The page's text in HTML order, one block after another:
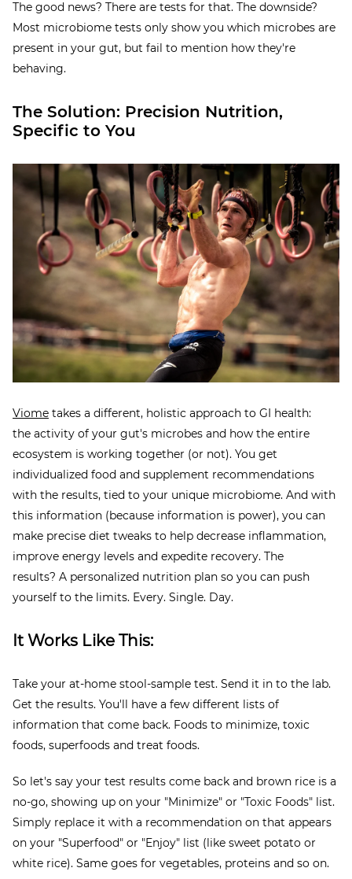
The good news? There are tests for that. The downside?
Most microbiome tests only show you which microbes are
present in your gut, but fail to mention how they're
behaving.
The Solution: Precision Nutrition,
Specific to You
Viome takes a different, holistic approach to GI health:
the activity of your gut's microbes and how the entire
ecosystem is working together (or not). You get
individualized food and supplement recommendations
with the results, tied to your unique microbiome. And with
this information (because information is power), you can
make precise diet tweaks to help decrease inflammation,
improve energy levels and expedite recovery. The
results? A personalized nutrition plan so you can push
yourself to the limits. Every. Single. Day.
It Works Like This:
Take your at-home stool-sample test. Send it in to the lab.
Get the results. You'll have a few different lists of
information that come back. Foods to minimize, toxic
foods, superfoods and treat foods.
So let's say your test results come back and brown rice is a
no-go, showing up on your "Minimize" or "Toxic Foods" list.
Simply replace it with a recommendation on that appears
on your "Superfood" or "Enjoy" list (like sweet potato or
white rice). Same goes for vegetables, proteins and so on.